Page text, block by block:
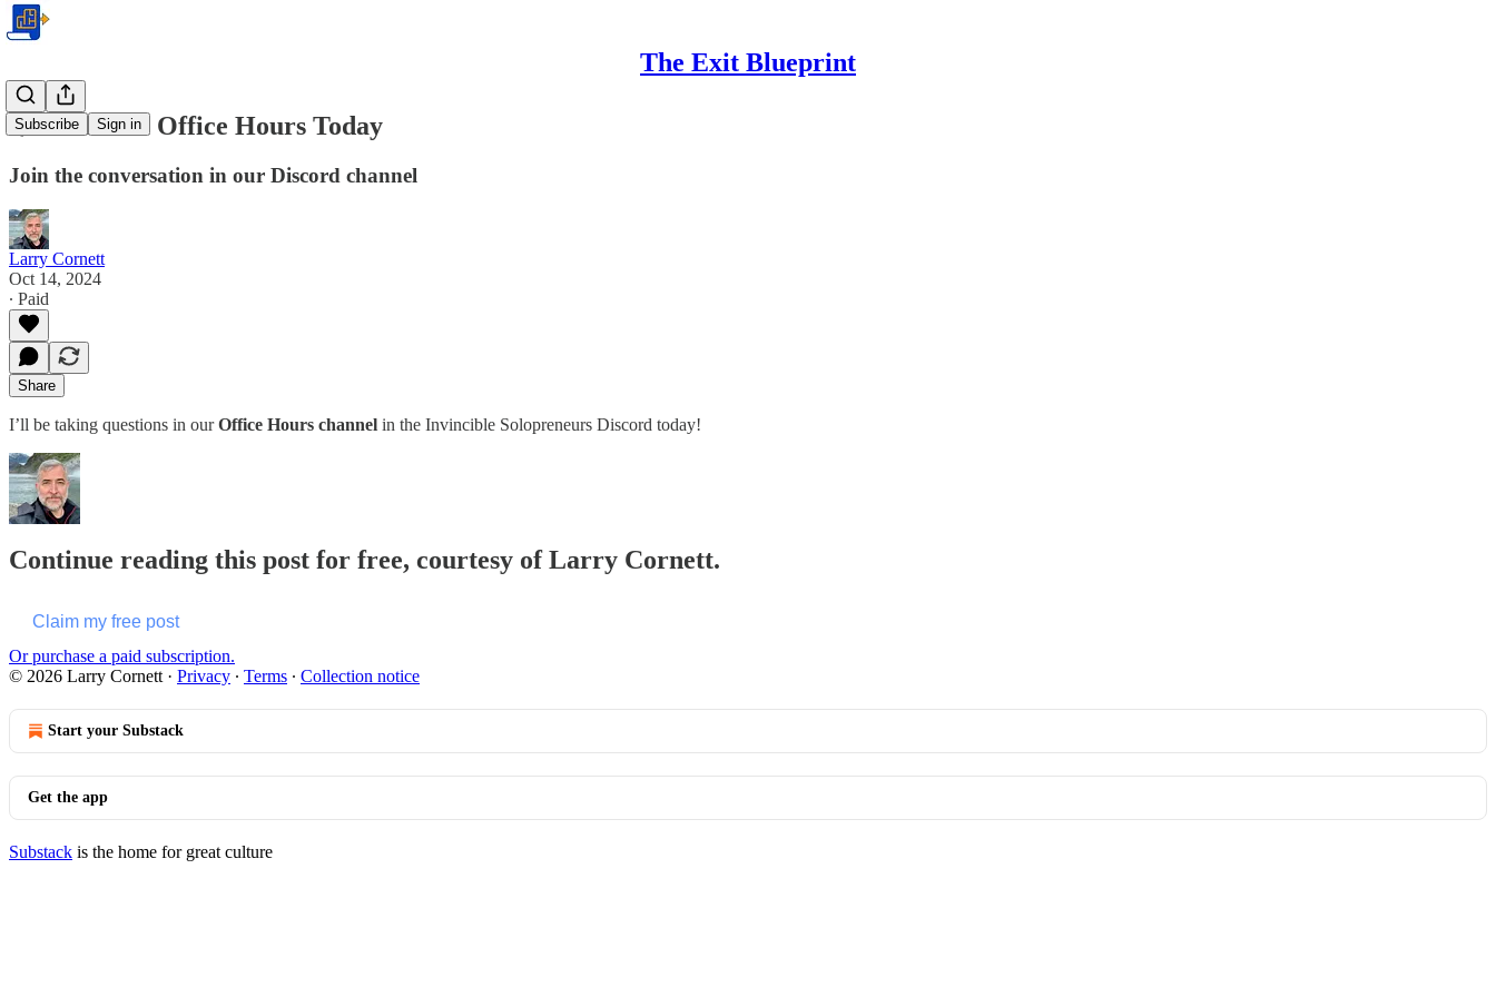
The Exit Blueprint
Subscribe Sign in
🌟 Premium Office Hours Today
Join the conversation in our Discord channel
Larry Cornett
Oct 14, 2024
∙ Paid
Share
I’ll be taking questions in ourOffice Hours channel in the Invincible Solopreneurs Discord today!
Continue reading this post for free, courtesy of Larry Cornett.
Claim my free post
Or purchase a paid subscription.
© 2026 Larry Cornett · Privacy ∙ Terms ∙ Collection notice
Start your Substack
Get the app
Substack is the home for great culture